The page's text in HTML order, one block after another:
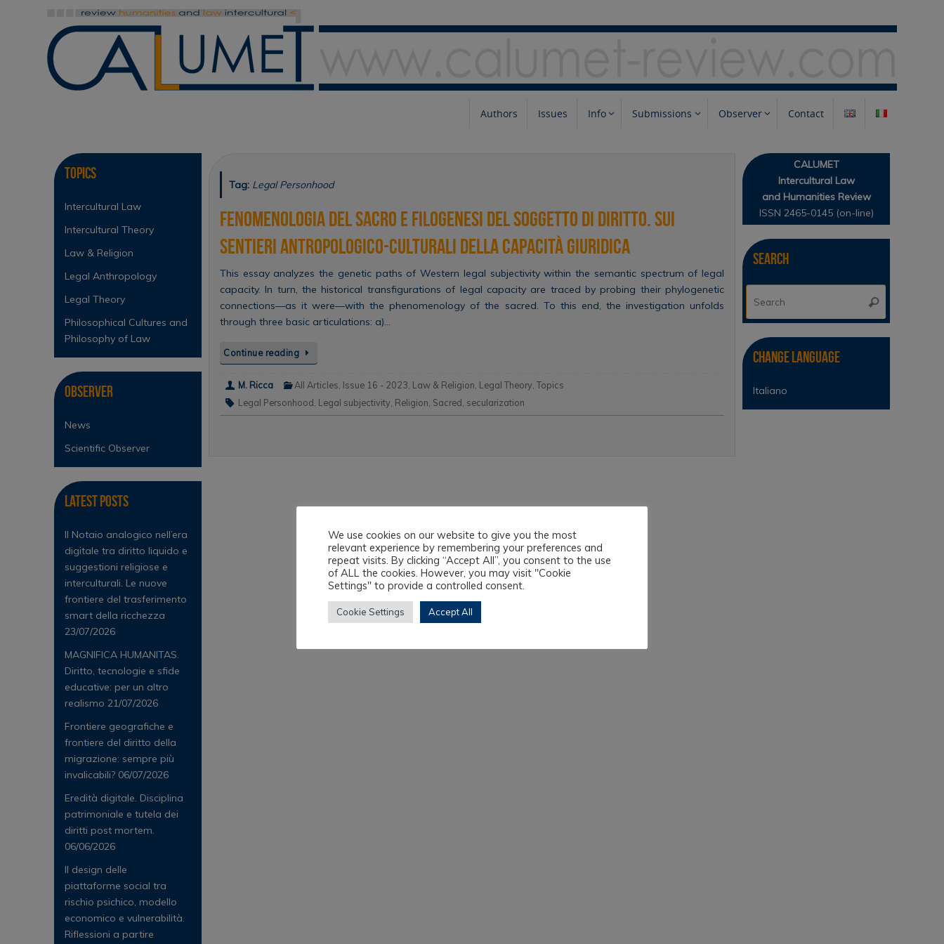
Authors Issues Info Submissions Observer Contact
Tag: Legal Personhood
Fenomenologia del sacro e filogenesi del soggetto di diritto. Sui
sentieri antropologico-culturali della capacità giuridica
This essay analyzes the genetic paths of Western legal subjectivity within the semantic spectrum of legal
capacity. In turn, the historical transfigurations of legal capacity are traced by probing their phylogenetic
connections—as it were—with the phenomenology of the sacred. To this end, the investigation unfolds
through three basic articulations: a)…
Continue reading
M. Ricca All Articles, Issue 16 - 2023, Law & Religion, Legal Theory,Topics
Legal Personhood, Legal subjectivity, Religion, Sacred, secularization
Topics
Intercultural Law
Intercultural Theory
Law & Religion
Legal Anthropology
Legal Theory
Philosophical Cultures and
Philosophy of Law
Observer
News
Scientific Observer
Latest Posts
Il Notaio analogico nell’era
digitale tra diritto liquido e
suggestioni religiose e
interculturali. Le nuove
frontiere del trasferimento
smart della ricchezza
23/07/2026
MAGNIFICA HUMANITAS.
Diritto, tecnologie e sfide
educative: per un altro
realismo 21/07/2026
Frontiere geografiche e
frontiere del diritto della
migrazione: sempre più
invalicabili? 06/07/2026
Eredità digitale. Disciplina
patrimoniale e tutela dei
diritti post mortem.
06/06/2026
Il design delle
piattaforme social tra
rischio psichico, modello
economico e vulnerabilità.
Riflessioni a partire
CALUMET
Intercultural Law
and Humanities Review
ISSN 2465-0145 (on-line)
Search
Search
Change Language
Italiano
We use cookies on our website to give you the most
relevant experience by remembering your preferences and
repeat visits. By clicking “Accept All”, you consent to the use
of ALL the cookies. However, you may visit "Cookie
Settings" to provide a controlled consent.
Cookie Settings Accept All